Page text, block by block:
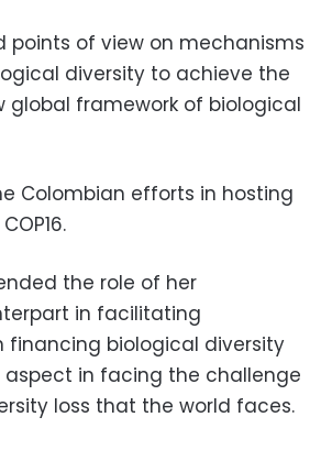
points of view on mechanisms
diversity to achieve the
global framework of biological
Colombian efforts in hosting
the role of her
in facilitating
financing biological diversity
in facing the challenge
loss that the world faces.